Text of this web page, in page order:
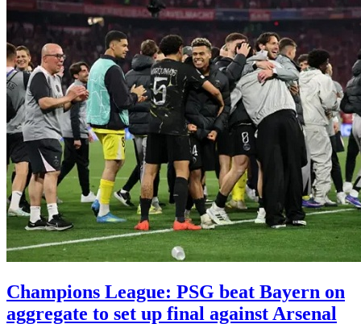
Champions League: PSG beat Bayern on
aggregate to set up final against Arsenal